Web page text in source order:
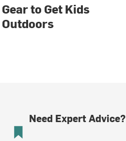
Gear to Get Kids
Outdoors
Need Expert Advice?